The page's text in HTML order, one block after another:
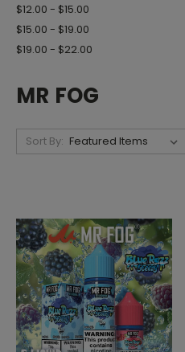
$12.00 - $15.00
$15.00 - $19.00
$19.00 - $22.00
MR FOG
Sort By: